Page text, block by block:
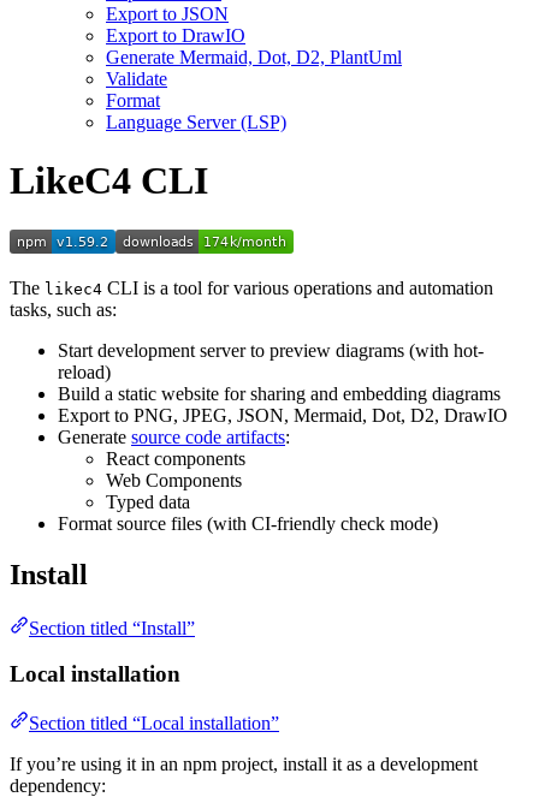
Export to JSON
Export to DrawIO
Generate Mermaid, Dot, D2, PlantUml
Validate
Format
Language Server (LSP)
LikeC4 CLI
The likec4 CLI is a tool for various operations and automation
tasks, such as:
Start development server to preview diagrams (with hot-
reload)
Build a static website for sharing and embedding diagrams
Export to PNG, JPEG, JSON, Mermaid, Dot, D2, DrawIO
Generate source code artifacts:
React components
Web Components
Typed data
Format source files (with CI-friendly check mode)
Install
Section titled “Install”
Local installation
Section titled “Local installation”
If you’re using it in an npm project, install it as a development
dependency: